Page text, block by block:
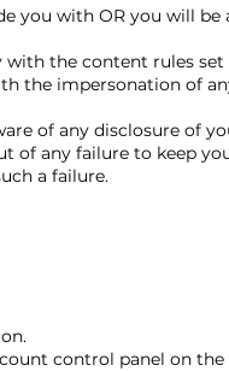
with OR you will be
the content rules set
the impersonation of
of any disclosure of
of any failure to keep
a failure.
control panel on the